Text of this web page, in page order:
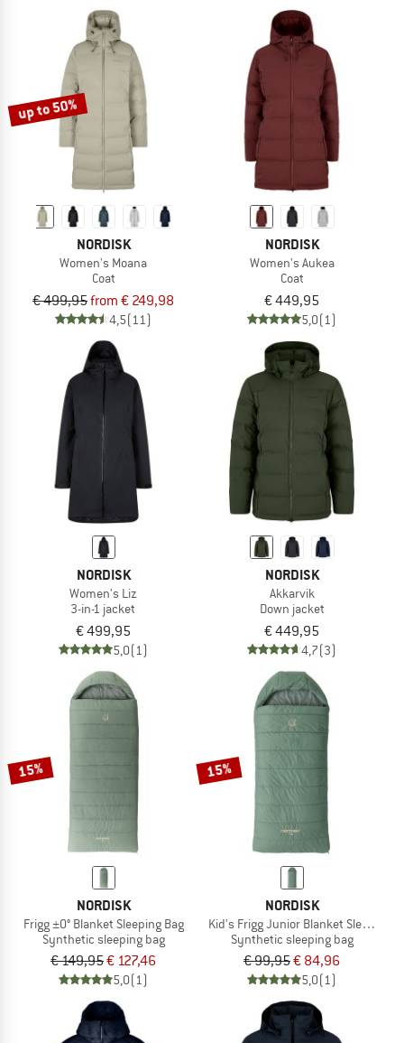
up to 50%
NORDISK
Women's Moana
Coat
€ 499,95from € 249,98
4,5(11)
NORDISK
Women's Aukea
Coat
€ 449,95
5,0(1)
NORDISK
Women's Liz
3-in-1 jacket
€ 499,95
5,0(1)
NORDISK
Akkarvik
Down jacket
€ 449,95
4,7(3)
15%
NORDISK
Frigg ±0° Blanket Sleeping Bag
Synthetic sleeping bag
€ 149,95€ 127,46
5,0(1)
15%
NORDISK
Kid's Frigg Junior Blanket Sleeping
Synthetic sleeping bag
€ 99,95€ 84,96
5,0(1)